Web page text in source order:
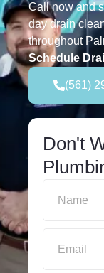
Call now and
day drain
throughout
Schedule
(561)
Don't